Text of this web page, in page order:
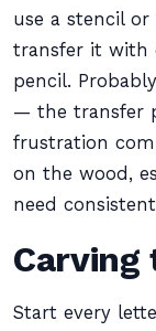
use a stencil
transfer it with
pencil.
— the transfer
frustration
on the wood,
need
Start every